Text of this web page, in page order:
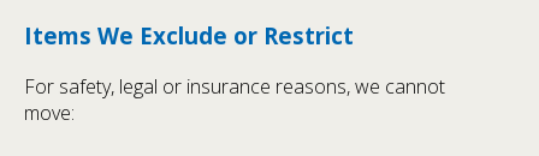
Items We Exclude or Restrict
For safety, legal or insurance reasons, we cannot
move: